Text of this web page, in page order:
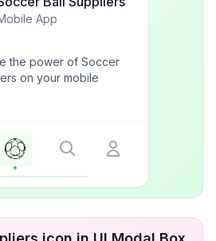
App
the power of Soccer
on your mobile